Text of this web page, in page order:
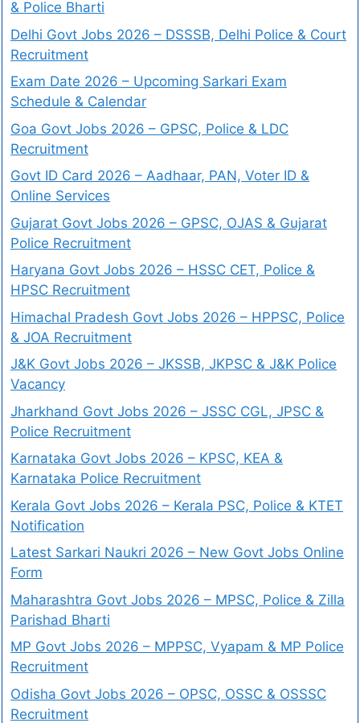
& Police Bharti
Delhi Govt Jobs 2026 – DSSSB, Delhi Police & Court
Recruitment
Exam Date 2026 – Upcoming Sarkari Exam
Schedule & Calendar
Goa Govt Jobs 2026 – GPSC, Police & LDC
Recruitment
Govt ID Card 2026 – Aadhaar, PAN, Voter ID &
Online Services
Gujarat Govt Jobs 2026 – GPSC, OJAS & Gujarat
Police Recruitment
Haryana Govt Jobs 2026 – HSSC CET, Police &
HPSC Recruitment
Himachal Pradesh Govt Jobs 2026 – HPPSC, Police
& JOA Recruitment
J&K Govt Jobs 2026 – JKSSB, JKPSC & J&K Police
Vacancy
Jharkhand Govt Jobs 2026 – JSSC CGL, JPSC &
Police Recruitment
Karnataka Govt Jobs 2026 – KPSC, KEA &
Karnataka Police Recruitment
Kerala Govt Jobs 2026 – Kerala PSC, Police & KTET
Notification
Latest Sarkari Naukri 2026 – New Govt Jobs Online
Form
Maharashtra Govt Jobs 2026 – MPSC, Police & Zilla
Parishad Bharti
MP Govt Jobs 2026 – MPPSC, Vyapam & MP Police
Recruitment
Odisha Govt Jobs 2026 – OPSC, OSSC & OSSSC
Recruitment